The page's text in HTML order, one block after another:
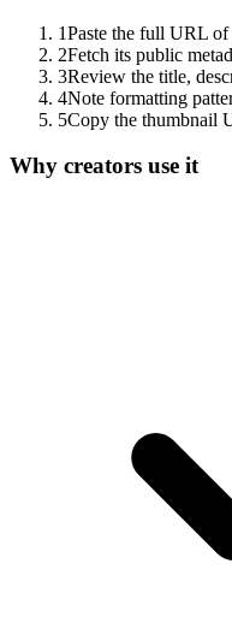
1Paste the full URL
2Fetch its public
3Review the title,
4Note formatting
5Copy the thumbnail
Why creators use it